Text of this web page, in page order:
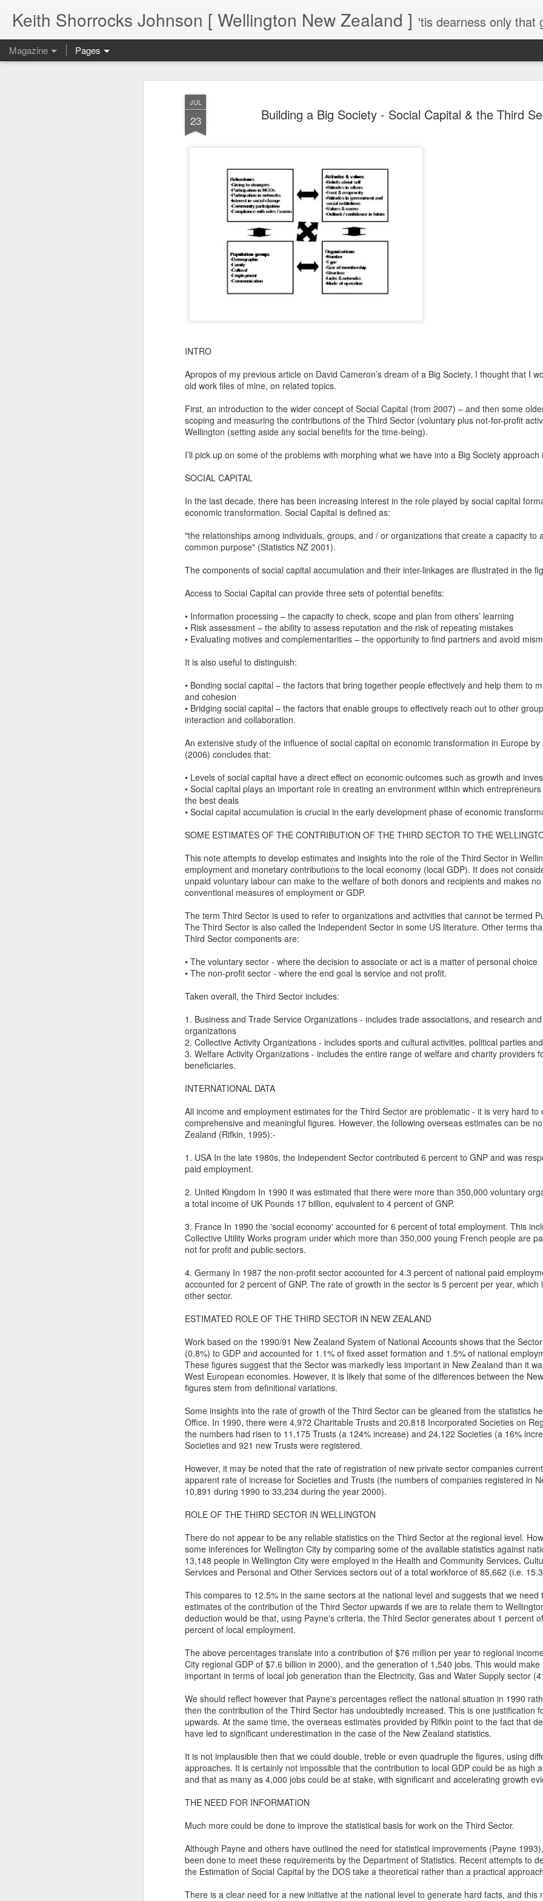
JUL
23 Building a Big Society - Social Capital & the Third
INTRO
Apropos of my previous article on David Cameron’s dream of a Big Society, I thought that I
old work files of mine, on related topics.
First, an introduction to the wider concept of Social Capital (from 2007) – and then some
scoping and measuring the contributions of the Third Sector (voluntary plus not-for-profit
Wellington (setting aside any social benefits for the time-being).
I’ll pick up on some of the problems with morphing what we have into a Big Society
SOCIAL CAPITAL
In the last decade, there has been increasing interest in the role played by social capital
economic transformation. Social Capital is defined as:
"the relationships among individuals, groups, and / or organizations that create a capacity to
common purpose" (Statistics NZ 2001).
The components of social capital accumulation and their inter-linkages are illustrated in the
Access to Social Capital can provide three sets of potential benefits:
• Information processing – the capacity to check, scope and plan from others’ learning
• Risk assessment – the ability to assess reputation and the risk of repeating mistakes
• Evaluating motives and complementarities – the opportunity to find partners and avoid
It is also useful to distinguish:
• Bonding social capital – the factors that bring together people effectively and help them to
and cohesion
• Bridging social capital – the factors that enable groups to effectively reach out to other
interaction and collaboration.
An extensive study of the influence of social capital on economic transformation in Europe
(2006) concludes that:
• Levels of social capital have a direct effect on economic outcomes such as growth and
• Social capital plays an important role in creating an environment within which
the best deals
• Social capital accumulation is crucial in the early development phase of economic
SOME ESTIMATES OF THE CONTRIBUTION OF THE THIRD SECTOR TO THE
This note attempts to develop estimates and insights into the role of the Third Sector in
employment and monetary contributions to the local economy (local GDP). It does not
unpaid voluntary labour can make to the welfare of both donors and recipients and makes
conventional measures of employment or GDP.
The term Third Sector is used to refer to organizations and activities that cannot be termed
The Third Sector is also called the Independent Sector in some US literature. Other terms
Third Sector components are:
• The voluntary sector - where the decision to associate or act is a matter of personal choice
• The non-profit sector - where the end goal is service and not profit.
Taken overall, the Third Sector includes:
1. Business and Trade Service Organizations - includes trade associations, and research
organizations
2. Collective Activity Organizations - includes sports and cultural activities, political parties
3. Welfare Activity Organizations - includes the entire range of welfare and charity providers
beneficiaries.
INTERNATIONAL DATA
All income and employment estimates for the Third Sector are problematic - it is very hard to
comprehensive and meaningful figures. However, the following overseas estimates can be
Zealand (Rifkin, 1995):-
1. USA In the late 1980s, the Independent Sector contributed 6 percent to GNP and was
paid employment.
2. United Kingdom In 1990 it was estimated that there were more than 350,000 voluntary
a total income of UK Pounds 17 billion, equivalent to 4 percent of GNP.
3. France In 1990 the 'social economy' accounted for 6 percent of total employment. This
Collective Utility Works program under which more than 350,000 young French people are
not for profit and public sectors.
4. Germany In 1987 the non-profit sector accounted for 4.3 percent of national paid
accounted for 2 percent of GNP. The rate of growth in the sector is 5 percent per year, which
other sector.
ESTIMATED ROLE OF THE THIRD SECTOR IN NEW ZEALAND
Work based on the 1990/91 New Zealand System of National Accounts shows that the
(0.8%) to GDP and accounted for 1.1% of fixed asset formation and 1.5% of national
These figures suggest that the Sector was markedly less important in New Zealand than it
West European economies. However, it is likely that some of the differences between the
figures stem from definitional variations.
Some insights into the rate of growth of the Third Sector can be gleaned from the statistics
Office. In 1990, there were 4,972 Charitable Trusts and 20,818 Incorporated Societies on
the numbers had risen to 11,175 Trusts (a 124% increase) and 24,122 Societies (a 16%
Societies and 921 new Trusts were registered.
However, it may be noted that the rate of registration of new private sector companies
apparent rate of increase for Societies and Trusts (the numbers of companies registered in
10,891 during 1990 to 33,234 during the year 2000).
ROLE OF THE THIRD SECTOR IN WELLINGTON
There do not appear to be any reliable statistics on the Third Sector at the regional level.
some inferences for Wellington City by comparing some of the available statistics against
13,148 people in Wellington City were employed in the Health and Community Services,
Services and Personal and Other Services sectors out of a total workforce of 85,662 (i.e.
This compares to 12.5% in the same sectors at the national level and suggests that we need
estimates of the contribution of the Third Sector upwards if we are to relate them to
deduction would be that, using Payne's criteria, the Third Sector generates about 1 percent
percent of local employment.
The above percentages translate into a contribution of $76 million per year to regional
City regional GDP of $7.6 billion in 2000), and the generation of 1,540 jobs. This would
important in terms of local job generation than the Electricity, Gas and Water Supply sector
We should reflect however that Payne's percentages reflect the national situation in 1990
then the contribution of the Third Sector has undoubtedly increased. This is one justification
upwards. At the same time, the overseas estimates provided by Rifkin point to the fact that
have led to significant underestimation in the case of the New Zealand statistics.
It is not implausible then that we could double, treble or even quadruple the figures, using
approaches. It is certainly not impossible that the contribution to local GDP could be as high
and that as many as 4,000 jobs could be at stake, with significant and accelerating growth
THE NEED FOR INFORMATION
Much more could be done to improve the statistical basis for work on the Third Sector.
Although Payne and others have outlined the need for statistical improvements (Payne
been done to meet these requirements by the Department of Statistics. Recent attempts to
the Estimation of Social Capital by the DOS take a theoretical rather than a practical
There is a clear need for a new initiative at the national level to generate hard facts, and this
Keith Shorrocks Johnson [ Wellington New Zealand ] 'tis dearness only that
Magazine Pages
30
Verses for Meditation -
Another Bridge to
Reconciliation?
Chattanooga never forgot takes
By Chris Moody, Washington
Post, 12 March, 2021
CHATTANOOGA, Tenn. — On a
hundreds of Chattanoogans
flocked downtown to stroll along
the Walnut Street Bridge, a
picturesque walking path that
MAR
14
Prepping for St
Patrick's Day
Howe
In Collaboration with the Embassy
of Ireland
ET
TICKETS: $15 (suggested price)
to $5 (minimum price)
Buy Tickets
of Ireland, the O.B. Hardison
Poetry series welcomes poet and
from her work in both Irish and
11
Hangover
Baghdad, 1917.
9
International Women's Day - Giving Life No Less
concerning the Male and the Female Counterparts of Life and Death, is
undeniable to many of us.
MAR
New Zealand Covid-19 Vaccination Strategy finally
clarified!
vaccine, moving away from its prior plans that relied on various
MAR
7
Some of My Earliest Poetry - from 2012
With maturity comes freedom?
Rubbish.
With an absence of choice
Have I ceased to be a man?
In the New Yorker,
I wrestled with predestination -
Nowt so queer as a clockwork orange.
As far as I could tell, things you think are OK –
I squeezed a glance at the twenty-or-so blonde
Bending over a second-hand book,
Wellington all the way – black and grey –
But great legs, dark tights.
When sun has set and night has come
The road not taken leaves no trace
Of journeys once so near begun
But all roads cross and come to ground
As dark paths shift and circle back
There is no loss there is no found
Thorns and flowers will edge each track.
Other lanes will branch in offering
Promises which are best withstood
Though such is neither bad nor good.
Suspicious Poet Threat
Amanda Gorman Says Security Guard Confronted Her, Saying She Looked ‘Suspicious’
Ms. Gorman, who recited a stirring poem at President Biden’s inauguration, said the guard had followed her as
By Michael Levenson, NYT, March 5, 2021
inauguration in January, said on Friday that a security guard had followed her home and told her she looked
MAR
5
Marita Solberg 'Solveig's song' Edvard Grieg Peer
Gynt [Norwegian and English]
Kanskje vil der gå både Vinter og Vår
Og naeste Sommer med, op det hele År
And also next summer, and the whole year too;
Men engang vil du komme, det ved jeg visst.
But one time you will come, I know for sure;
Her skal jeg nok vente, for det lovte jeg sidst
Here shall I wait, 'cause I promised you 'ere.
MAR
4
The Phoenix and the Turtle-(Dove) by Shakespeare -
a Buddhist Interpretation
The Phoenix and the Turtle
BY WILLIAM SHAKESPEARE
Let the bird of loudest lay
Herald sad and trumpet be,
To whose sound chaste wings obey.
But thou shrieking harbinger,
Foul precurrer of the fiend,
Augur of the fever's end,
To this troop come thou not near.
Every fowl of tyrant wing,
MAR
2
Celebrating the Northern Hemisphere Spring 2021
Percy Bysshe Shelley - 1792-1822
O wild West Wind, thou breath of Autumn's being,
Thou, from whose unseen presence the leaves dead
Are driven, like ghosts from an enchanter fleeing,
Yellow, and black, and pale, and hectic red,
Pestilence-stricken multitudes: O thou,
Who chariotest to their dark wintry bed
The wingèd seeds, where they lie cold and low,
Each like a corpse within its grave, until
Thine azure sister of the Spring shall blow
MAR
1
In appreciation of and commemorating Black Cop
Martinus Mitchum gunned down in White Supremacist
Anti-masker murders police officer who was escorting him away from
https://www.rawstory.com/martinus-mitchum/?
utm_source=&utm_medium=email&utm_campaign=6686
A police officer was shot and killed in New Orleans during a dispute over
MAR